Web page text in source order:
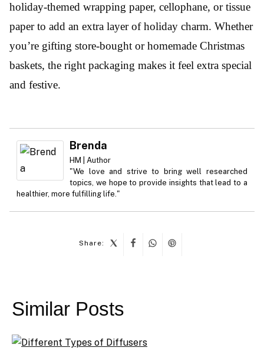
holiday-themed wrapping paper, cellophane, or tissue
paper to add an extra layer of holiday charm. Whether
you’re gifting store-bought or homemade Christmas
baskets, the right packaging makes it feel extra special
and festive.
Brenda
HM | Author
"We love and strive to bring well researched
topics, we hope to provide insights that lead to a
healthier, more fulfilling life."
Share:
navigation
Similar Posts